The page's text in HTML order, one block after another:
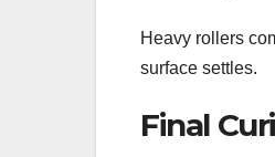
Heavy rollers
surface settles.
Final